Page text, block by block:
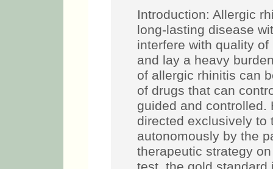
Introduction: Allergic
long-lasting disease
interfere with quality
and lay a heavy
of allergic rhinitis can
of drugs that can
guided and controlled.
directed exclusively to
autonomously by the
therapeutic strategy